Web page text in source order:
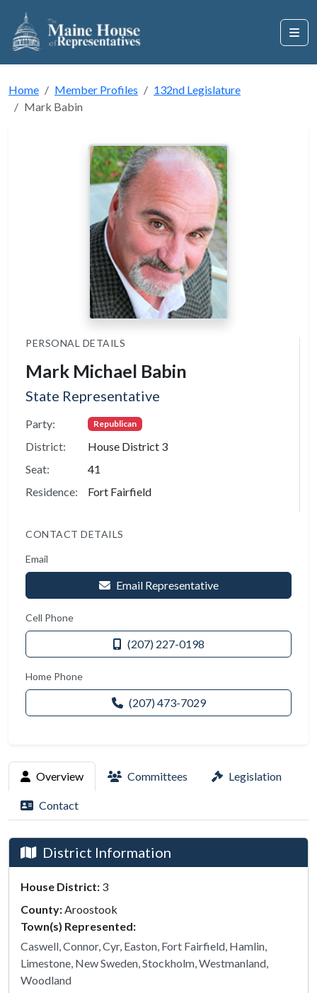
Home Member Profiles
132nd Legislature
Mark Babin
PERSONAL DETAILS
Mark Michael Babin
State Representative
Party: Republican
District:
House District 3
Seat:
41
Residence:
Fort Fairfield
CONTACT DETAILS
Email
Email Representative
Cell Phone
(207) 227-0198
Home Phone
(207) 473-7029
Overview Committees Legislation
Contact
District Information
House District: 3
County:Aroostook
Town(s) Represented:
Caswell, Connor, Cyr, Easton, Fort Fairfield, Hamlin,
Limestone, New Sweden, Stockholm, Westmanland,
Woodland